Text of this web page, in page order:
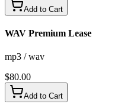
Add to Cart
WAV Premium Lease
mp3 / wav
$80.00
Add to Cart